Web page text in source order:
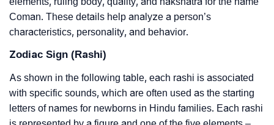
Coman. These details help analyze a person’s
characteristics, personality, and behavior.
Zodiac Sign (Rashi)
As shown in the following table, each rashi is associated
with specific sounds, which are often used as the starting
letters of names for newborns in Hindu families. Each rashi